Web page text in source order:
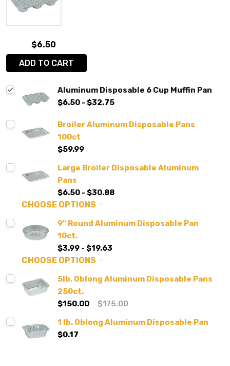
$6.50
ADD TO CART
Aluminum Disposable 6 Cup Muffin Pan
$6.50 - $32.75
Broiler Aluminum Disposable Pans
100ct
$59.99
Large Broiler Disposable Aluminum
Pans
$6.50 - $30.88
CHOOSE OPTIONS
9" Round Aluminum Disposable Pan
10ct.
$3.99 - $19.63
CHOOSE OPTIONS
5lb. Oblong Aluminum Disposable Pans
250ct.
$150.00
$175.00
1 lb. Oblong Aluminum Disposable Pan
$0.17